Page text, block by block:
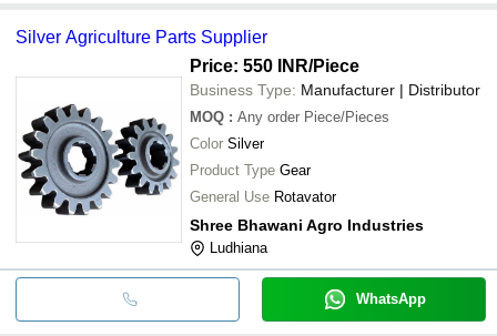
Silver Agriculture Parts Supplier
Price: 550 INR/Piece
Business Type: Manufacturer | Distributor
MOQ : Any order Piece/Pieces
Color Silver
Product Type Gear
General Use Rotavator
Shree Bhawani Agro Industries
Ludhiana
WhatsApp